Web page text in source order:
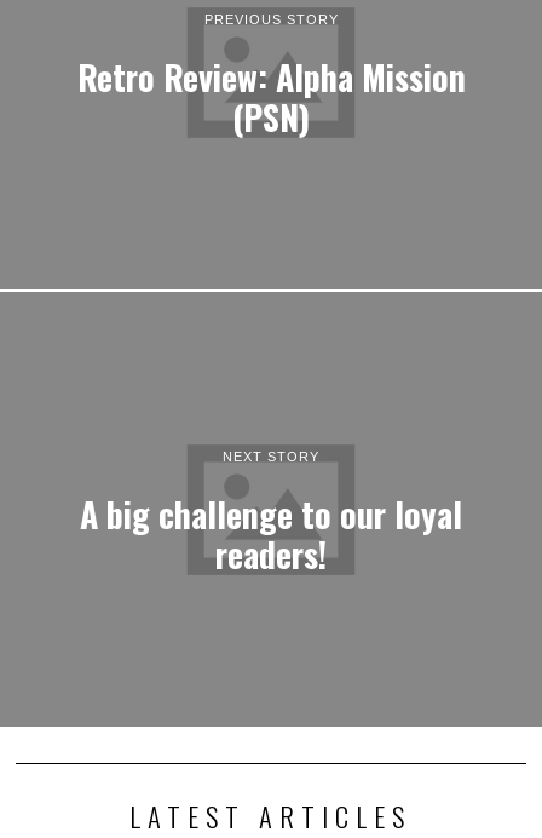
PREVIOUS STORY
Retro Review: Alpha Mission
(PSN)
NEXT STORY
A big challenge to our loyal
readers!
LATEST ARTICLES